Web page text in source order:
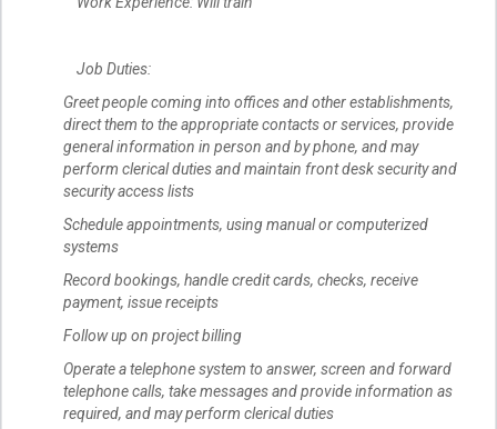
Job Duties:
Greet people coming into offices and other establishments,
direct them to the appropriate contacts or services, provide
general information in person and by phone, and may
perform clerical duties and maintain front desk security and
security access lists
Schedule appointments, using manual or computerized
systems
Record bookings, handle credit cards, checks, receive
payment, issue receipts
Follow up on project billing
Operate a telephone system to answer, screen and forward
telephone calls, take messages and provide information as
required, and may perform clerical duties